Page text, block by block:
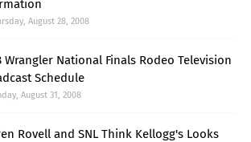
August 28, 2008
Wrangler National Finals Rodeo Television
Schedule
August 31, 2008
Rovell and SNL Think Kellogg's Looks